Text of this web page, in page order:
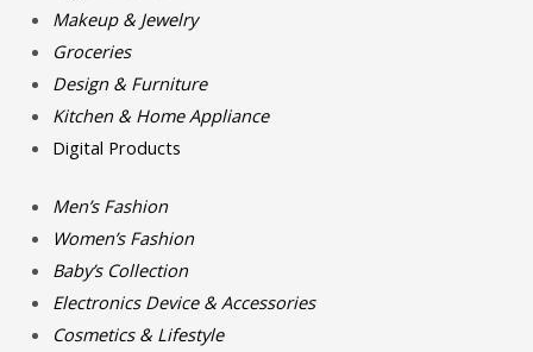
Makeup & Jewelry
Groceries
Design & Furniture
Kitchen & Home Appliance
Digital Products
Men’s Fashion
Women’s Fashion
Baby’s Collection
Electronics Device & Accessories
Cosmetics & Lifestyle